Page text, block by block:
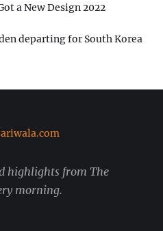
a New Design 2022
departing for South Korea
highlights from The
morning.